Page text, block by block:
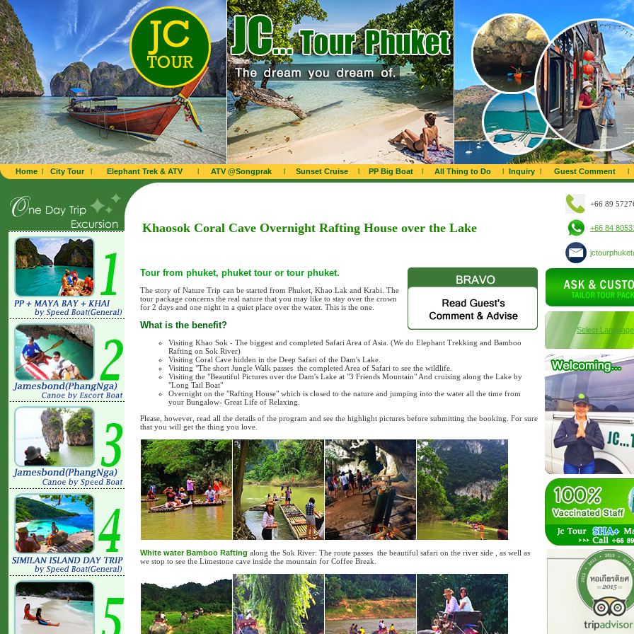
Home l City Tour l Elephant Trek & ATV l ATV @Songprak l Sunset Cruise l PP Big Boat l All Thing to Do l Inquiry l Guest Comment l
Khaosok Coral Cave Overnight Rafting House over the Lake
+66 89
+66 84
Tour from phuket, phuket tour or tour phuket.
The story of Nature Trip can be started from Phuket, Khao Lak and Krabi. The
tour package concerns the real nature that you may like to stay over the crown
for 2 days and one night in a quiet place over the water. This is the one.
What is the benefit?
Visiting Khao Sok - The biggest and completed Safari Area of Asia. (We do Elephant Trekking and Bamboo
Rafting on Sok River)
Visiting Coral Cave hidden in the Deep Safari of the Dam's Lake.
Visiting "The short Jungle Walk passes the completed Area of Safari to see the wildlife.
Visiting the "Beautiful Pictures over the Dam's Lake at "3 Friends Mountain" And cruising along the Lake by
"Long Tail Boat"
Overnight on the "Rafting House" which is closed to the nature and jumping into the water all the time from
your Bungalow- Great Life of Relaxing.
Please, however, read all the details of the program and see the highlight pictures before submitting the booking. For sure
that you will get the thing you love.
White water Bamboo Rafting along the Sok River: The route passes the beautiful safari on the river side , as well as
we stop to see the Limestone cave inside the mountain for Coffee Break.
Select Language